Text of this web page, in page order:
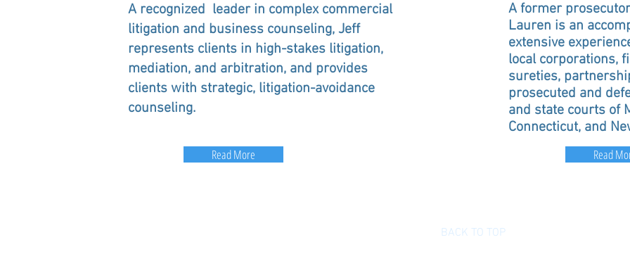
A recognized leader in complex commercial
litigation and business counseling, Jeff
represents clients in high-stakes litigation,
mediation, and arbitration, and provides
clients with strategic, litigation-avoidance
counseling.
Read More
A former
Lauren is an
extensive
local corporations,
sureties,
prosecuted and
and state courts of
Connecticut, and
Read
BACK TO TOP